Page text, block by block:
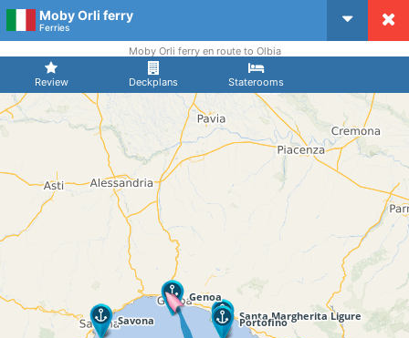
Moby Orli ferry
Ferries
Review Deckplans Staterooms
Moby Orli ferry en route to Olbia